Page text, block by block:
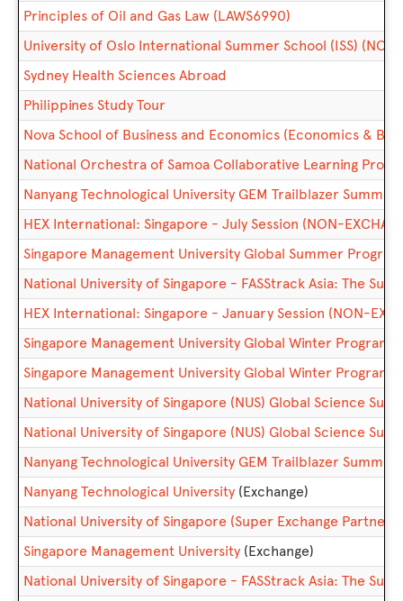
Principles of Oil and Gas Law (LAWS6990)
University of Oslo International Summer School (ISS) (NON-
Sydney Health Sciences Abroad
Philippines Study Tour
Nova School of Business and Economics (Economics &
National Orchestra of Samoa Collaborative Learning
Nanyang Technological University GEM Trailblazer Summer
HEX International: Singapore - July Session (NON-
Singapore Management University Global Summer
National University of Singapore - FASStrack Asia: The
HEX International: Singapore - January Session (NON-
Singapore Management University Global Winter
Singapore Management University Global Winter
National University of Singapore (NUS) Global Science
National University of Singapore (NUS) Global Science
Nanyang Technological University GEM Trailblazer Summer
Nanyang Technological University (Exchange)
National University of Singapore (Super Exchange Partner)
Singapore Management University (Exchange)
National University of Singapore - FASStrack Asia: The